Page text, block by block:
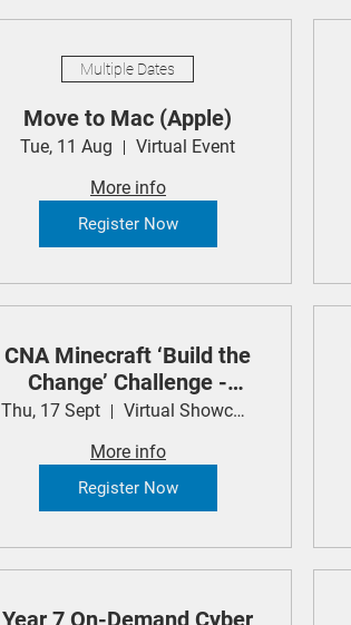
Multiple Dates
Move to Mac (Apple)
Tue, 11 Aug
Virtual Event
More info
Register Now
CNA Minecraft ‘Build the
Change’ Challenge -
Student Showcase
Thu, 17 Sept
Virtual Showcase
More info
Register Now